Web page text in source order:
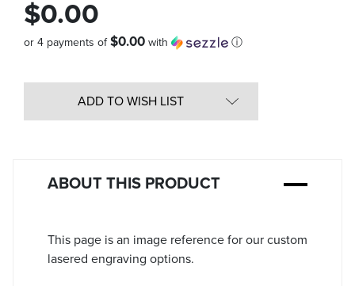
$0.00
or 4 payments of$0.00 with ⓘ
ADD TO WISH LIST
ABOUT THIS PRODUCT
This page is an image reference for our custom
lasered engraving options.